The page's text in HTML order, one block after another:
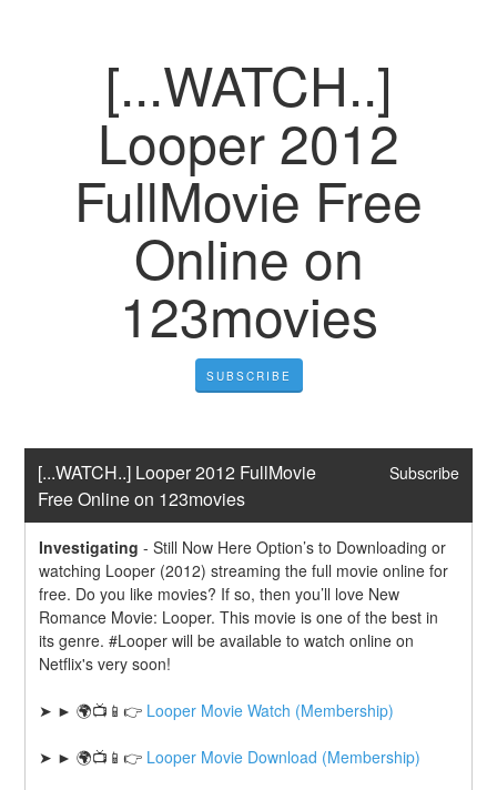
[...WATCH..]
Looper 2012
FullMovie Free
Online on
123movies
SUBSCRIBE
[...WATCH..] Looper 2012 FullMovie
Free Online on 123movies
Subscribe
Investigating -Still Now Here Option’s to Downloading or
watching Looper (2012) streaming the full movie online for
free. Do you like movies? If so, then you’ll love New
Romance Movie: Looper. This movie is one of the best in
its genre. #Looper will be available to watch online on
Netflix's very soon!
➤ ► 🌍📺📱👉 Looper Movie Watch (Membership)
➤ ► 🌍📺📱👉 Looper Movie Download (Membership)